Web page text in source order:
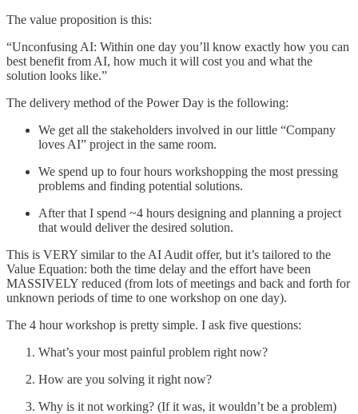
The value proposition is this:
“Unconfusing AI: Within one day you’ll know exactly how you can
best benefit from AI, how much it will cost you and what the
solution looks like.”
The delivery method of the Power Day is the following:
We get all the stakeholders involved in our little “Company
loves AI” project in the same room.
We spend up to four hours workshopping the most pressing
problems and finding potential solutions.
After that I spend ~4 hours designing and planning a project
that would deliver the desired solution.
This is VERY similar to the AI Audit offer, but it’s tailored to the
Value Equation: both the time delay and the effort have been
MASSIVELY reduced (from lots of meetings and back and forth for
unknown periods of time to one workshop on one day).
The 4 hour workshop is pretty simple. I ask five questions:
What’s your most painful problem right now?
How are you solving it right now?
Why is it not working? (If it was, it wouldn’t be a problem)